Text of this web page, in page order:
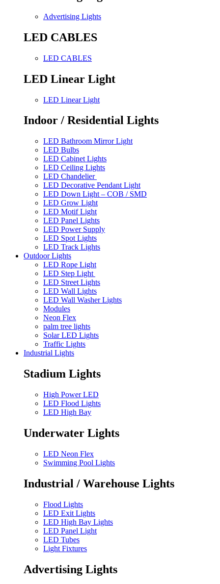
Advertising Lights
LED CABLES
LED CABLES
LED Linear Light
LED Linear Light
Indoor / Residential Lights
LED Bathroom Mirror Light
LED Bulbs
LED Cabinet Lights
LED Ceiling Lights
LED Chandelier
LED Decorative Pendant Light
LED Down Light – COB / SMD
LED Grow Light
LED Motif Light
LED Panel Lights
LED Power Supply
LED Spot Lights
LED Track Lights
Outdoor Lights
LED Rope Light
LED Step Light
LED Street Lights
LED Wall Lights
LED Wall Washer Lights
Modules
Neon Flex
palm tree lights
Solar LED Lights
Traffic Lights
Industrial Lights
Stadium Lights
High Power LED
LED Flood Lights
LED High Bay
Underwater Lights
LED Neon Flex
Swimming Pool Lights
Industrial / Warehouse Lights
Flood Lights
LED Exit Lights
LED High Bay Lights
LED Panel Light
LED Tubes
Light Fixtures
Advertising Lights